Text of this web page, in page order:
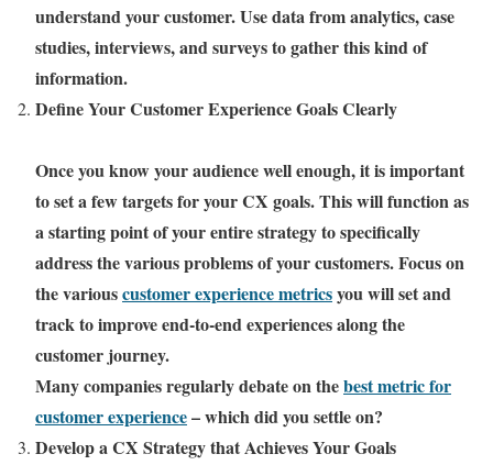
understand your customer. Use data from analytics, case
studies, interviews, and surveys to gather this kind of
information.
Define Your Customer Experience Goals Clearly
Once you know your audience well enough, it is important
to set a few targets for your CX goals. This will function as
a starting point of your entire strategy to specifically
address the various problems of your customers. Focus on
the variouscustomer experience metricsyou will set and
track to improve end-to-end experiences along the
customer journey.
Many companies regularly debate on thebest metric for
customer experience– which did you settle on?
Develop a CX Strategy that Achieves Your Goals